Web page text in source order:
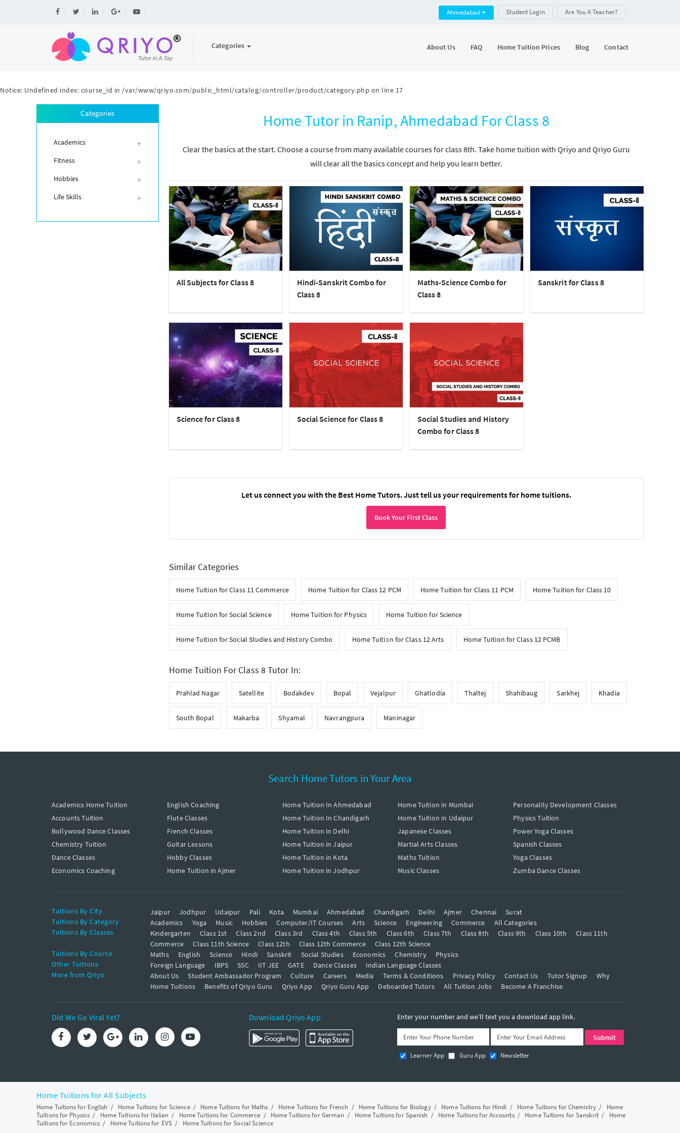
Notice: Undefined index: course_id in /var/www/qriyo.com/public_html/catalog/controller/product/category.php on line 17
Ahmedabad Student Login Are You A Teacher?
Categories About Us FAQ Home Tuition Prices Blog Contact
Categories
Academics
Fitness
Hobbies
Life Skills
Home Tutor in Ranip, Ahmedabad For Class 8
Clear the basics at the start. Choose a course from many available courses for class 8th. Take home tuition with Qriyo and Qriyo Guru
will clear all the basics concept and help you learn better.
All Subjects for Class 8
Hindi-Sanskrit Combo for
Class 8
Maths-Science Combo for
Class 8
Sanskrit for Class 8
Science for Class 8 Social Science for Class 8
Social Studies and History
Combo for Class 8
Let us connect you with the Best Home Tutors. Just tell us your requirements for home tuitions.
Book Your First Class
Similar Categories
Home Tuition for Class 11 Commerce Home Tuition for Class 12 PCM Home Tuition for Class 11 PCM Home Tuition for Class 10
Home Tuition for Social Science Home Tuition for Physics Home Tuition for Science
Home Tuition for Social Studies and History Combo Home Tuition for Class 12 Arts Home Tuition for Class 12 PCMB
Home Tuition For Class 8 Tutor In:
Prahlad Nagar Satellite Bodakdev Bopal Vejalpur Ghatlodia Thaltej Shahibaug Sarkhej Khadia
South Bopal Makarba Shyamal Navrangpura Maninagar
Search Home Tutors in Your Area
Academics Home Tuition
Accounts Tuition
Bollywood Dance Classes
Chemistry Tuition
Dance Classes
Economics Coaching
English Coaching
Flute Classes
French Classes
Guitar Lessons
Hobby Classes
Home Tuition in Ajmer
Home Tuition In Ahmedabad
Home Tuition In Chandigarh
Home Tuition in Delhi
Home Tuition in Jaipur
Home Tuition in Kota
Home Tuition in Jodhpur
Home Tuition in Mumbai
Home Tuition in Udaipur
Japanese Classes
Martial Arts Classes
Maths Tuition
Music Classes
Personality Development Classes
Physics Tuition
Power Yoga Classes
Spanish Classes
Yoga Classes
Zumba Dance Classes
Tuitions By City Jaipur Jodhpur Udaipur Pali Kota Mumbai Ahmedabad Chandigarh Delhi Ajmer Chennai
Surat
Tuitions By Category
Academics Yoga Music Hobbies Computer/IT Courses Arts Science Engineering Commerce
All Categories
Tuitions By Classes
Kindergarten Class 1st Class 2nd Class 3rd Class 4th Class 5th Class 6th Class 7th Class 8th Class 9th Class 10th
Class 11th
Commerce
Class 11th Science Class 12th Class 12th Commerce
Class 12th Science
Tuitions By Course
Maths English Science Hindi Sanskrit Social Studies Economics Chemistry
Physics
Other Tuitions
Foreign Language IBPS SSC IIT JEE GATE Dance Classes
Indian Language Classes
More from Qriyo
About Us Student Ambassador Program Culture Careers Media Terms & Conditions Privacy Policy Contact Us Tutor Signup
Why
Home Tuitions
Benefits of Qriyo Guru Qriyo App Qriyo Guru App Deboarded Tutors All Tuition Jobs Become A Franchise
Did We Go Viral Yet? Download Qriyo App Enter your number and we’ll text you a download app link.
Learner App Guru App Newsletter
Home Tuitions for All Subjects
Home Tuitions for English / Home Tuitions for Science/ Home Tuitions for Maths / Home Tuitions for French / Home Tuitions for Biology/ Home Tuitions for Hindi / Home Tuitions for Chemistry/ Home
Tuitions for Physics / Home Tuitions for Italian / Home Tuitions for Commerce / Home Tuitions for German / Home Tuitions for Spanish / Home Tuitions for Accounts/ Home Tuitions for Sanskrit/ Home
Tuitions for Economics / Home Tuitions for EVS/ Home Tuitions for Social Science